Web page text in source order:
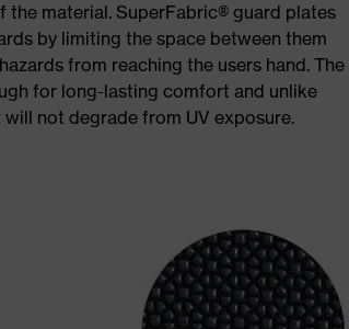
material. SuperFabric® guard plates
by limiting the space between them
from reaching the users hand. The
for long-lasting comfort and unlike
not degrade from UV exposure.